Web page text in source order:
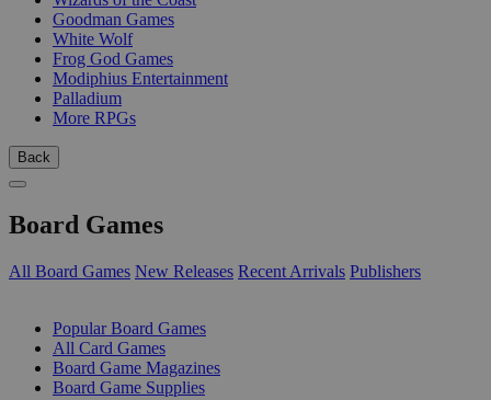
Goodman Games
White Wolf
Frog God Games
Modiphius Entertainment
Palladium
More RPGs
Back
Board Games
All Board Games New Releases Recent Arrivals Publishers
Popular Board Games
All Card Games
Board Game Magazines
Board Game Supplies